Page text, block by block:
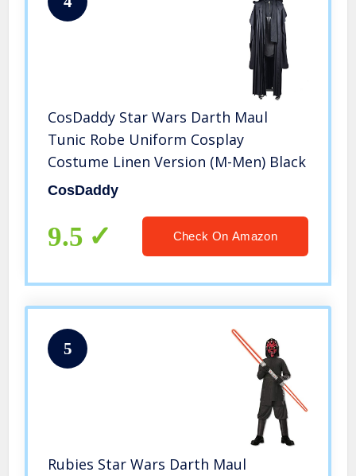
CosDaddy Star Wars Darth Maul
Tunic Robe Uniform Cosplay
Costume Linen Version (M-Men) Black
CosDaddy
9.5 Check On Amazon
5
Rubies Star Wars Darth Maul